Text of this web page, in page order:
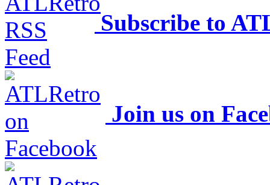
Subscribe to
Join us on